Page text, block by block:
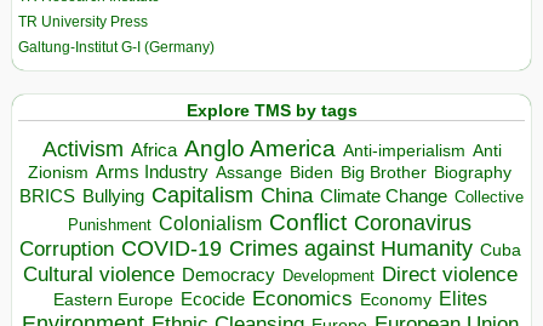
TR University Press
Galtung-Institut G-I (Germany)
Explore TMS by tags
Activism Africa Anglo America Anti-imperialism Anti
Zionism Arms Industry Assange Biden Big Brother Biography
BRICS Bullying Capitalism China Climate Change Collective
Punishment Colonialism Conflict Coronavirus
Corruption COVID-19 Crimes against Humanity Cuba
Cultural violence Democracy Development Direct violence
Eastern Europe Ecocide Economics Economy Elites